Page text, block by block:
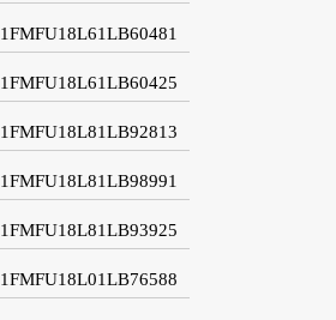
1FMFU18L61LB60481
1FMFU18L61LB60425
1FMFU18L81LB92813
1FMFU18L81LB98991
1FMFU18L81LB93925
1FMFU18L01LB76588